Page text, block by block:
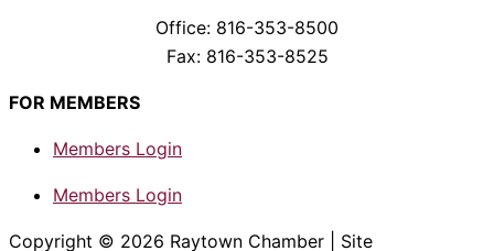
Office: 816-353-8500
Fax: 816-353-8525
FOR MEMBERS
Members Login
Members Login
Copyright © 2026 Raytown Chamber | Site